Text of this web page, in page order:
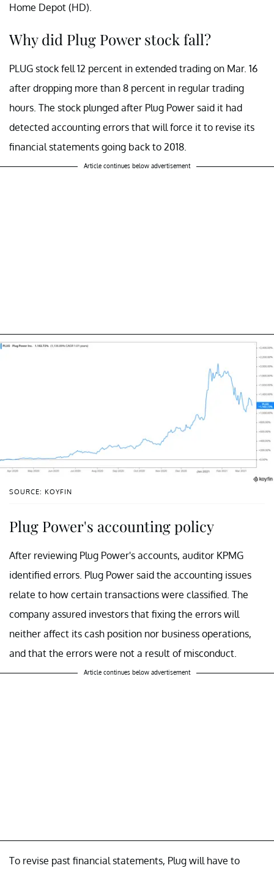
Home Depot (HD).
Why did Plug Power stock fall?
PLUG stock fell 12 percent in extended trading on Mar. 16
after dropping more than 8 percent in regular trading
hours. The stock plunged after Plug Power said it had
detected accounting errors that will force it to revise its
financial statements going back to 2018.
Article continues below advertisement
SOURCE: KOYFIN
Plug Power's accounting policy
After reviewing Plug Power's accounts, auditor KPMG
identified errors. Plug Power said the accounting issues
relate to how certain transactions were classified. The
company assured investors that fixing the errors will
neither affect its cash position nor business operations,
and that the errors were not a result of misconduct.
Article continues below advertisement
To revise past financial statements, Plug will have to